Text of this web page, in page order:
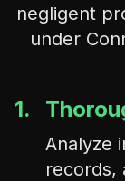
negligent
under
1.
Analyze
records,